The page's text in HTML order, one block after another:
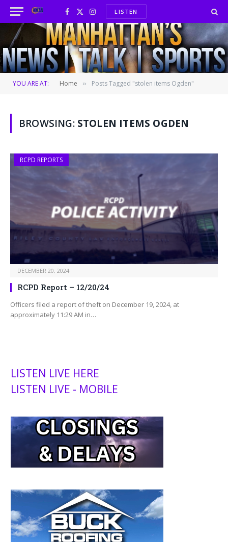
Facebook
X
(Twitter)
InstagramLISTEN
YOU ARE AT: Home » Posts Tagged "stolen items Ogden"
BROWSING: STOLEN ITEMS OGDEN
RCPD REPORTS
DECEMBER 20, 2024
RCPD Report – 12/20/24
Officers filed a report of theft on December 19, 2024, at
approximately 11:29 AM in…
LISTEN LIVE HERE
LISTEN LIVE - MOBILE